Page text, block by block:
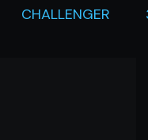
CHALLENGER